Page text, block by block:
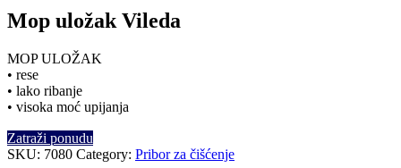
Mop uložak Vileda
MOP ULOŽAK
• rese
• lako ribanje
• visoka moć upijanja
Zatraži ponudu
SKU: 7080 Category: Pribor za čišćenje